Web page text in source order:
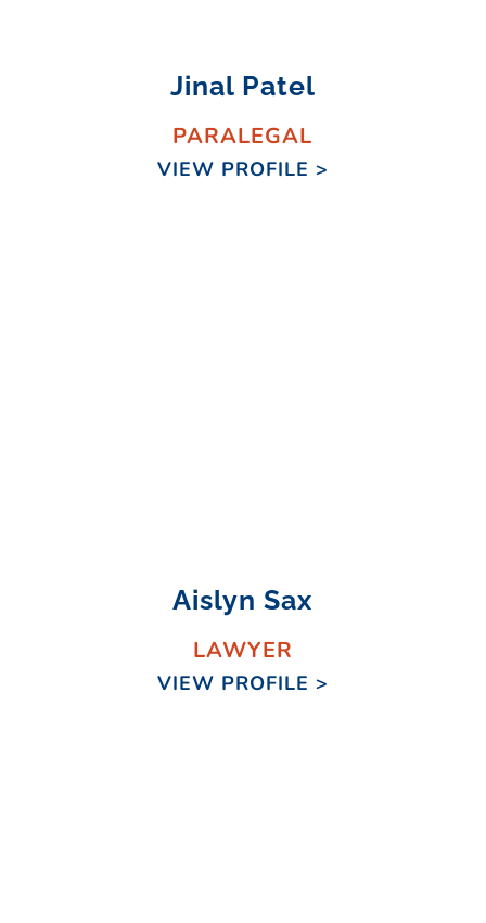
Jinal Patel
PARALEGAL
VIEW PROFILE >
Aislyn Sax
LAWYER
VIEW PROFILE >